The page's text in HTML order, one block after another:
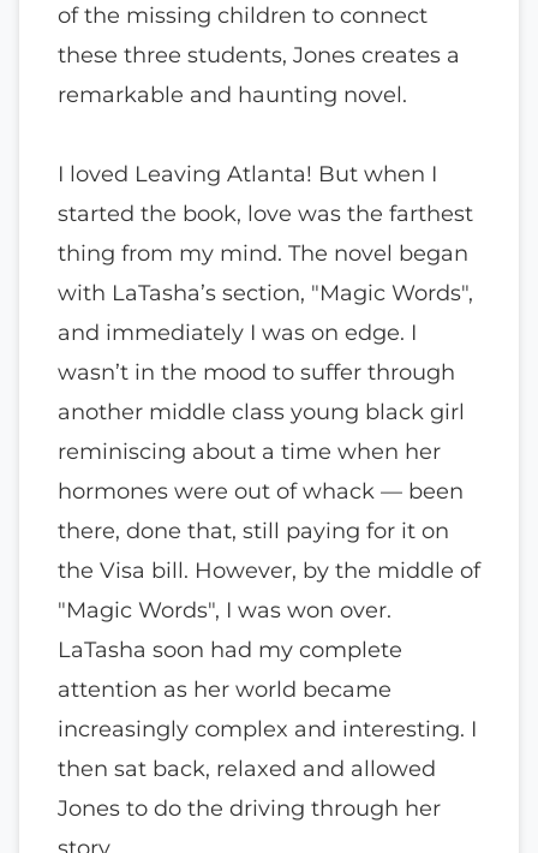
of the missing children to connect
these three students, Jones creates a
remarkable and haunting novel.
I loved Leaving Atlanta! But when I
started the book, love was the farthest
thing from my mind. The novel began
with LaTasha’s section, "Magic Words",
and immediately I was on edge. I
wasn’t in the mood to suffer through
another middle class young black girl
reminiscing about a time when her
hormones were out of whack — been
there, done that, still paying for it on
the Visa bill. However, by the middle of
"Magic Words", I was won over.
LaTasha soon had my complete
attention as her world became
increasingly complex and interesting. I
then sat back, relaxed and allowed
Jones to do the driving through her